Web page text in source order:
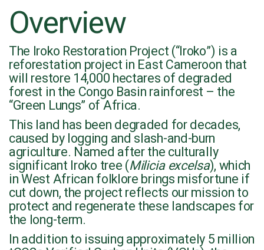
Overview
The Iroko Restoration Project (“Iroko”) is a
reforestation project in East Cameroon that
will restore 14,000 hectares of degraded
forest in the Congo Basin rainforest – the
“Green Lungs” of Africa.
This land has been degraded for decades,
caused by logging and slash-and-burn
agriculture. Named after the culturally
significant Iroko tree (Milicia excelsa), which
in West African folklore brings misfortune if
cut down, the project reflects our mission to
protect and regenerate these landscapes for
the long-term.
In addition to issuing approximately 5 million